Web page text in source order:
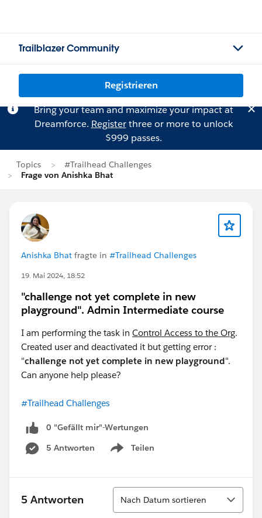
Trailblazer Community
Registrieren
Bring your team and maximize your impact at
Dreamforce. Registerthree or more to unlock
$999 passes.
Topics
#Trailhead Challenges
Frage von Anishka Bhat
Anishka Bhat fragte in #Trailhead Challenges
19. Mai 2024, 18:52
"challenge not yet complete in new
playground". Admin Intermediate course
I am performing the task in Control Access to the Org.
Created user and deactivated it but getting error :
"challenge not yet complete in new playground".
Can anyone help please?
#Trailhead Challenges
0 "Gefällt mir"-Wertungen
5 Antworten
Teilen
Show menu
5 Antworten
Sortieren
Nach Datum sortieren